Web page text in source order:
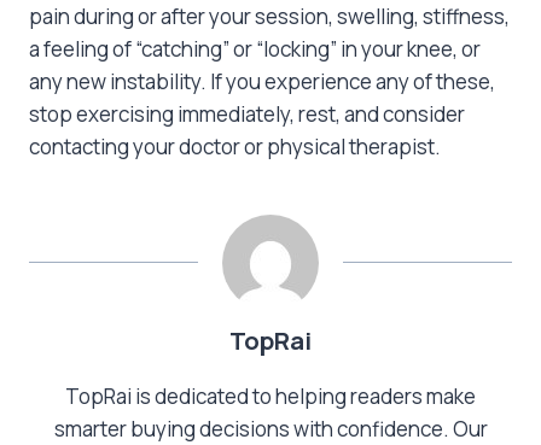
pain during or after your session, swelling, stiffness,
a feeling of “catching” or “locking” in your knee, or
any new instability. If you experience any of these,
stop exercising immediately, rest, and consider
contacting your doctor or physical therapist.
TopRai
TopRai is dedicated to helping readers make
smarter buying decisions with confidence. Our